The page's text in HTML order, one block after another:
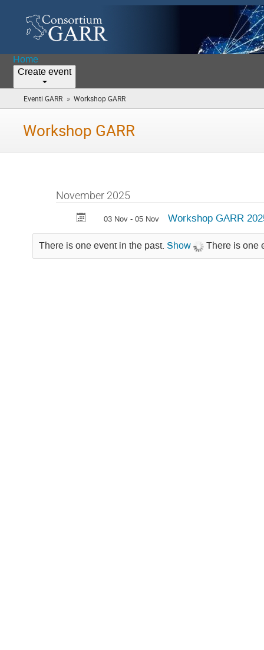
Home
Create event
Eventi GARR » Workshop GARR
are
Workshop GARR
November 2025
03 Nov - 05 Nov Workshop GARR
There is one event in the past. Show There is one